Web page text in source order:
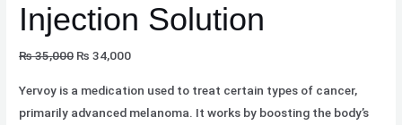
Injection Solution
₨35,000 ₨ 34,000
Yervoy is a medication used to treat certain types of cancer,
primarily advanced melanoma. It works by boosting the body’s